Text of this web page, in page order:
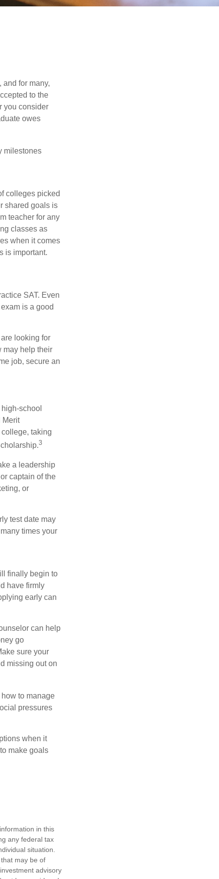
and for many,
to the
you consider
owes
milestones
colleges picked
shared goals is
teacher for any
classes as
when it comes
is important.
SAT. Even
is a good
looking for
may help their
job, secure an
school
Merit
taking
3
a leadership
captain of the
or
test date may
times your
finally begin to
have firmly
early can
can help
go
sure your
missing out on
to manage
pressures
when it
make goals
in this
any federal tax
situation.
may be of
advisory